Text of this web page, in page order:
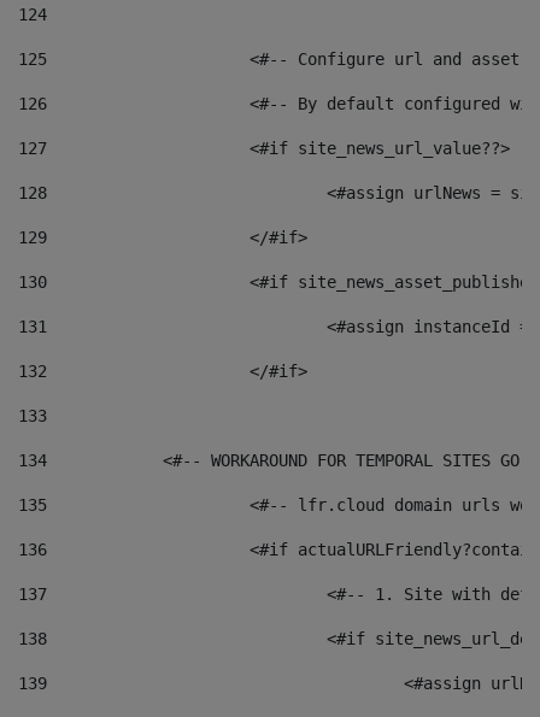
124
125 <#-- Configure url and asset
126 <#-- By default configured
127
			<#if site_news_url_value??>
128
129
			</#if>
130
<#if
131
132
			</#if>
133
134
<#-- WORKAROUND FOR TEMPORAL SITES GO
135
<#-- lfr.cloud domain urls
136
<#if
137
<#-- 1. Site with
138
<#if
139
<#assign